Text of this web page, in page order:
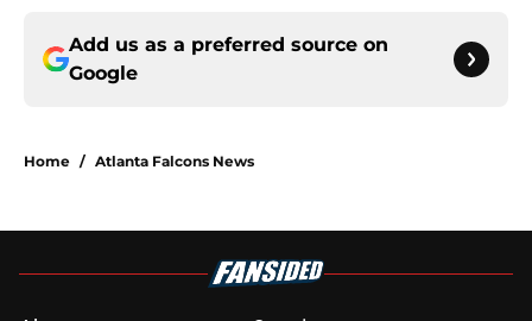
Add us as a preferred source on
Google
Home / Atlanta Falcons News